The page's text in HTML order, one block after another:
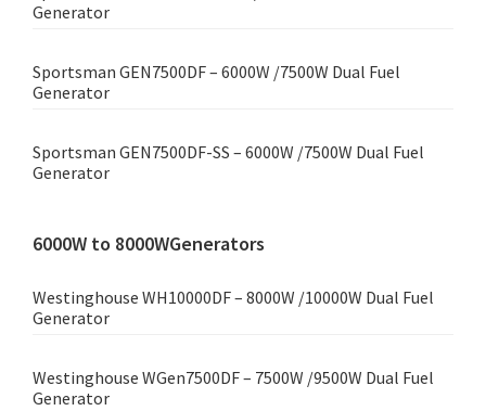
Generator
Sportsman GEN7500DF – 6000W /7500W Dual Fuel
Generator
Sportsman GEN7500DF-SS – 6000W /7500W Dual Fuel
Generator
6000W to 8000WGenerators
Westinghouse WH10000DF – 8000W /10000W Dual Fuel
Generator
Westinghouse WGen7500DF – 7500W /9500W Dual Fuel
Generator